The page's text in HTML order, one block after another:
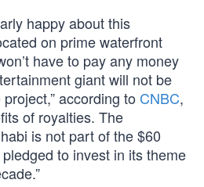
happy about this
on prime waterfront
have to pay any money
giant will not be
according to CNBC,
of royalties. The
is not part of the $60
to invest in its theme